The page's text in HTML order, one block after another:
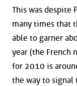
This was despite
many times that
able to garner
year (the French
for 2010 is
the way to signal